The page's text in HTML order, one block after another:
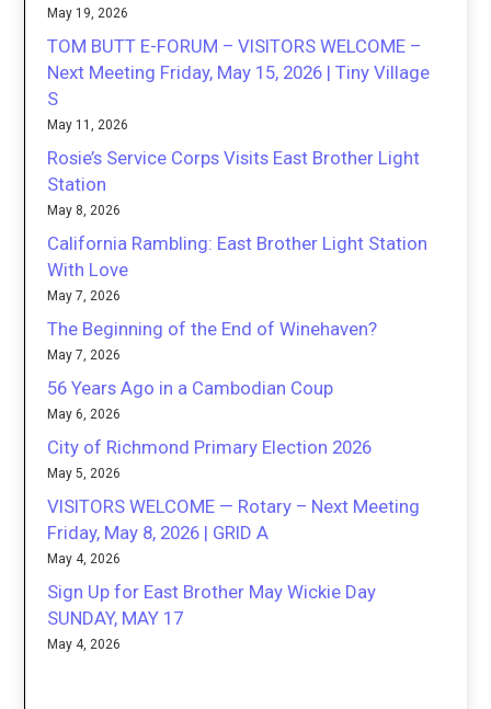
May 19, 2026
TOM BUTT E-FORUM – VISITORS WELCOME –
Next Meeting Friday, May 15, 2026 | Tiny Village
S
May 11, 2026
Rosie’s Service Corps Visits East Brother Light
Station
May 8, 2026
California Rambling: East Brother Light Station
With Love
May 7, 2026
The Beginning of the End of Winehaven?
May 7, 2026
56 Years Ago in a Cambodian Coup
May 6, 2026
City of Richmond Primary Election 2026
May 5, 2026
VISITORS WELCOME — Rotary – Next Meeting
Friday, May 8, 2026 | GRID A
May 4, 2026
Sign Up for East Brother May Wickie Day
SUNDAY, MAY 17
May 4, 2026